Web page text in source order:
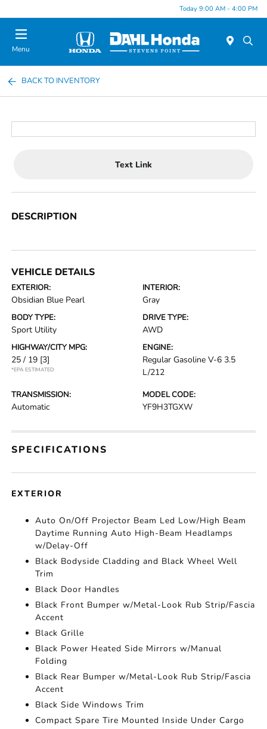
Today 9:00 AM - 4:00 PM
Menu
BACK TO INVENTORY
Text Link
DESCRIPTION
VEHICLE DETAILS
EXTERIOR:
Obsidian Blue Pearl
INTERIOR:
Gray
BODY TYPE:
Sport Utility
DRIVE TYPE:
AWD
HIGHWAY/CITY MPG:
25 / 19 [3]
*EPA ESTIMATED
ENGINE:
Regular Gasoline V-6 3.5
L/212
TRANSMISSION:
Automatic
MODEL CODE:
YF9H3TGXW
SPECIFICATIONS
EXTERIOR
Auto On/Off Projector Beam Led Low/High Beam
Daytime Running Auto High-Beam Headlamps
w/Delay-Off
Black Bodyside Cladding and Black Wheel Well
Trim
Black Door Handles
Black Front Bumper w/Metal-Look Rub Strip/Fascia
Accent
Black Grille
Black Power Heated Side Mirrors w/Manual
Folding
Black Rear Bumper w/Metal-Look Rub Strip/Fascia
Accent
Black Side Windows Trim
Compact Spare Tire Mounted Inside Under Cargo